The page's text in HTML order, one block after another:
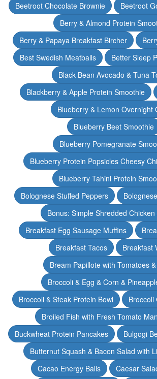
Beetroot Chocolate Brownie
Beetroot
Berry & Almond Protein
Berry & Papaya Breakfast Bircher
Best Swedish Meatballs
Better Sleep
Black Bean Avocado & Tuna
Blackberry & Apple Protein Smoothie
Blueberry & Lemon Overnight
Blueberry Beet Smoothie
Blueberry Pomegranate
Blueberry Protein Popsicles Cheesy
Blueberry Tahini Protein
Bolognese Stuffed Peppers
Bonus: Simple Shredded Chicken
Breakfast Egg Sausage Muffins
Breakfast Tacos
Breakfast
Bream Papillote with Tomatoes
Broccoli & Egg & Corn &
Broccoli & Steak Protein Bowl
Broccoli
Broiled Fish with Fresh Tomato
Buckwheat Protein Pancakes
Bulgogi
Butternut Squash & Bacon Salad with
Cacao Energy Balls
Caesar